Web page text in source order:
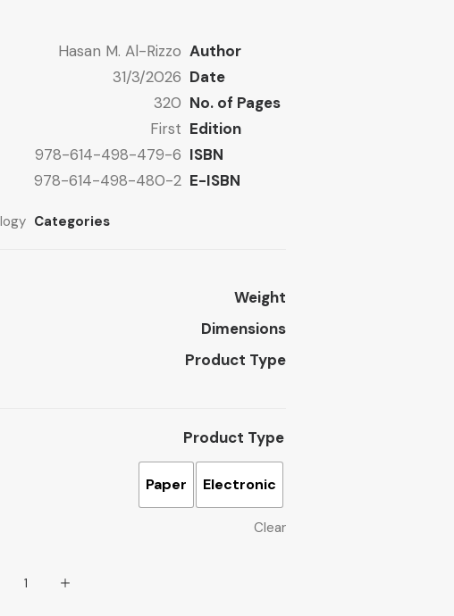
Author
Hasan M. Al-Rizzo
Date
31/3/2026
No. of Pages
320
Edition
First
ISBN
978-614-498-479-6
E-ISBN
978-614-498-480-2
Categories
Weight
Dimensions
Product Type
Product Type
Electronic
Paper
Clear